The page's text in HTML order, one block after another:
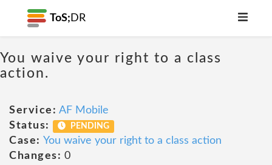
ToS; DR
You waive your right to a class
action.
Service: AF Mobile
Status:
PENDING
Case: You waive your right to a class action
Changes: 0